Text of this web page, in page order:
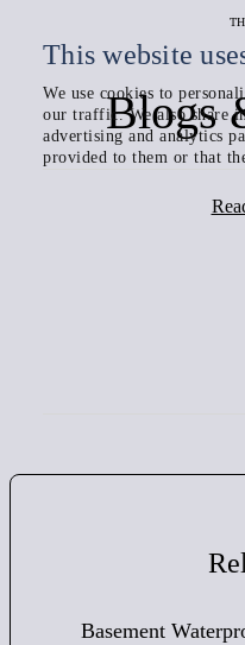
This website
We use cookies to
our traffic. We also share
advertising and analytics
provided to them or that
Blogs
Basement